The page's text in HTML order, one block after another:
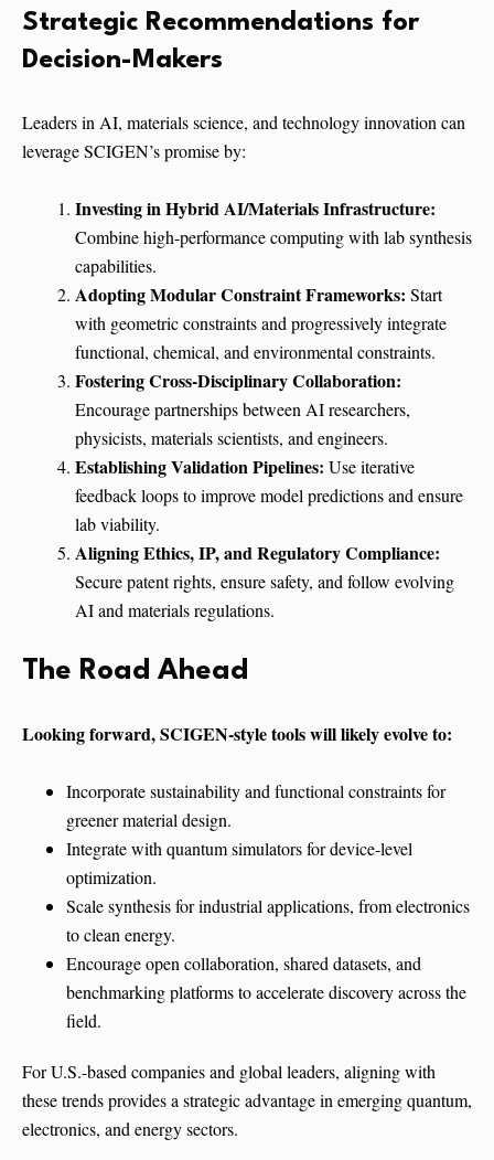
Strategic Recommendations for
Decision-Makers
Leaders in AI, materials science, and technology innovation can
leverage SCIGEN’s promise by:
Investing in Hybrid AI/Materials Infrastructure:
Combine high-performance computing with lab synthesis
capabilities.
Adopting Modular Constraint Frameworks: Start
with geometric constraints and progressively integrate
functional, chemical, and environmental constraints.
Fostering Cross-Disciplinary Collaboration:
Encourage partnerships between AI researchers,
physicists, materials scientists, and engineers.
Establishing Validation Pipelines: Use iterative
feedback loops to improve model predictions and ensure
lab viability.
Aligning Ethics, IP, and Regulatory Compliance:
Secure patent rights, ensure safety, and follow evolving
AI and materials regulations.
The Road Ahead
Looking forward, SCIGEN-style tools will likely evolve to:
Incorporate sustainability and functional constraints for
greener material design.
Integrate with quantum simulators for device-level
optimization.
Scale synthesis for industrial applications, from electronics
to clean energy.
Encourage open collaboration, shared datasets, and
benchmarking platforms to accelerate discovery across the
field.
For U.S.-based companies and global leaders, aligning with
these trends provides a strategic advantage in emerging quantum,
electronics, and energy sectors.